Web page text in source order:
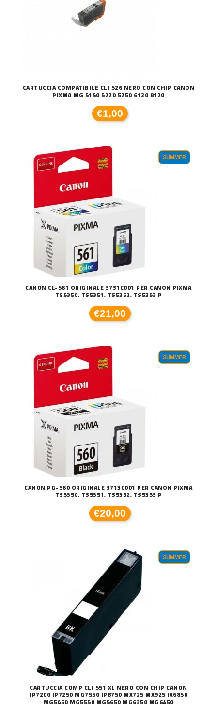
CARTUCCIA COMPATIBILE CLI 526 NERO CON CHIP CANON
PIXMA MG 5150 5220 5250 6120 8120
€1,00
SUMMER
CANON CL-561 ORIGINALE 3731C001 PER CANON PIXMA
TS5350, TS5351, TS5352, TS5353 P
€21,00
SUMMER
CANON PG-560 ORIGINALE 3713C001 PER CANON PIXMA
TS5350, TS5351, TS5352, TS5353 P
€20,00
SUMMER
CARTUCCIA COMP CLI 551 XL NERO CON CHIP CANON
IP7200 IP7250 MG7550 IP8750 MX725 MX925 IX6850
MG5450 MG5550 MG5650 MG6350 MG6450